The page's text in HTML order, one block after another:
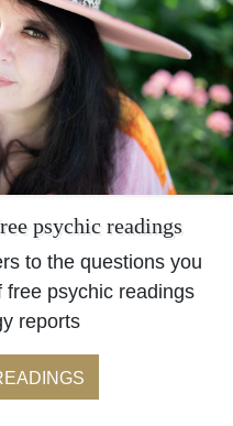
psychic readings
to the questions you
free psychic readings
reports